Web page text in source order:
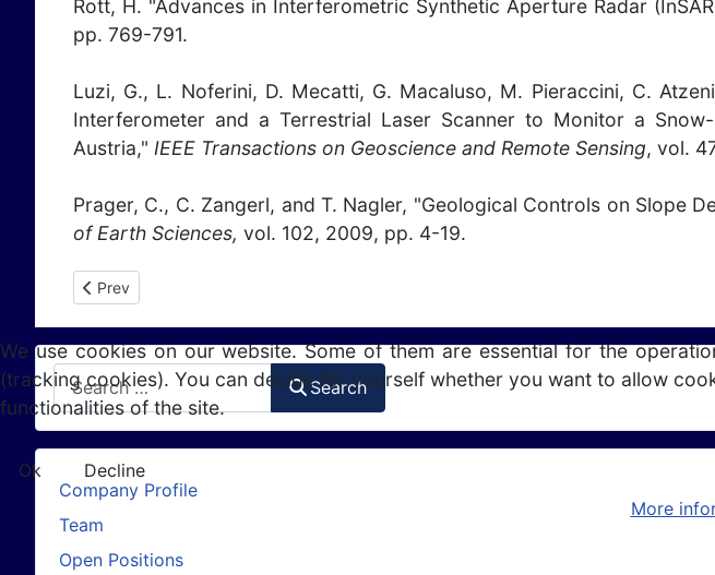
Rott, H. "Advances in Interferometric Synthetic Aperture Radar
pp. 769-791.
Luzi, G., L. Noferini, D. Mecatti, G. Macaluso, M. Pieraccini, C.
Interferometer and a Terrestrial Laser Scanner to Monitor a
Austria," IEEE Transactions on Geoscience and Remote Sensing, vol.
Prager, C., C. Zangerl, and T. Nagler, "Geological Controls on Slope
of Earth Sciences, vol. 102, 2009, pp. 4-19.
Previous article: Publications 2008
Prev
Search
Search
Company Profile
Team
Open Positions
We use cookies on our website. Some of them are essential for the
(tracking cookies). You can decide for yourself whether you want to allow
functionalities of the site.
Ok
Decline
More